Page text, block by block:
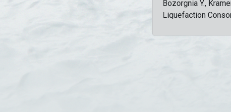
Bozorgnia Y.,
Liquefaction